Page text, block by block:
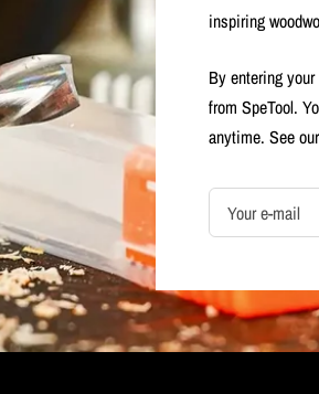
inspiring
By entering
from SpeTool.
anytime. See
Your e-mail